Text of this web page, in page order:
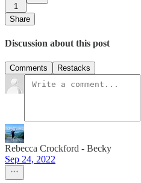
1
Share
Discussion about this post
Comments Restacks
Rebecca Crockford - Becky
Sep 24, 2022